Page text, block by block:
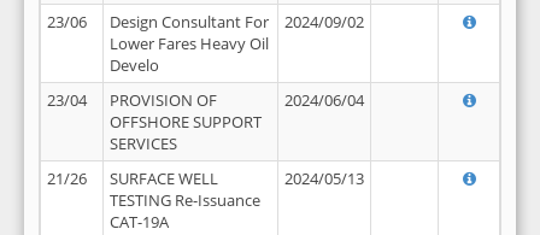
23/06
Design Consultant For
Lower Fares Heavy Oil
Develo
2024/09/02
23/04
PROVISION OF
OFFSHORE SUPPORT
SERVICES
2024/06/04
21/26
SURFACE WELL
TESTING Re-Issuance
CAT-19A
2024/05/13